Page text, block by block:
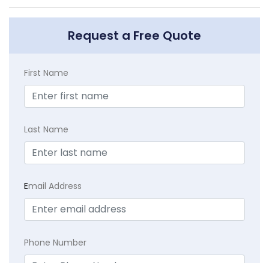
Request a Free Quote
First Name
Last Name
Email Address
Phone Number